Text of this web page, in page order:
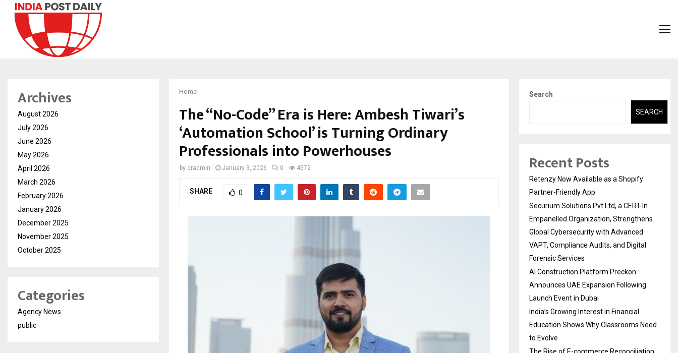
Home
The “No-Code” Era is Here: Ambesh Tiwari’s
‘Automation School’ is Turning Ordinary
Professionals into Powerhouses
by cradmin January 3, 2026 0 4572
SHARE 0
Archives
August 2026
July 2026
June 2026
May 2026
April 2026
March 2026
February 2026
January 2026
December 2025
November 2025
October 2025
Categories
Agency News
public
Search
SEARCH
Recent Posts
Retenzy Now Available as a Shopify
Partner-Friendly App
Securium Solutions Pvt Ltd, a CERT-In
Empanelled Organization, Strengthens
Global Cybersecurity with Advanced
VAPT, Compliance Audits, and Digital
Forensic Services
AI Construction Platform Preckon
Announces UAE Expansion Following
Launch Event in Dubai
India’s Growing Interest in Financial
Education Shows Why Classrooms Need
to Evolve